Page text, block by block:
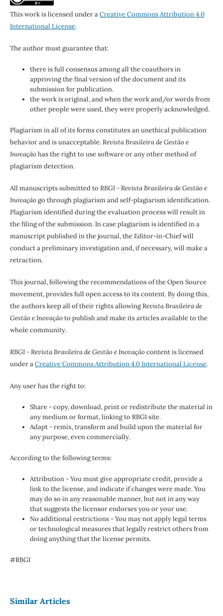
This work is licensed under aCreative Commons Attribution 4.0
International License.
The author must guarantee that:
there is full consensus among all the coauthors in
approving the final version of the document and its
submission for publication.
the work is original, and when the work and/or words from
other people were used, they were properly acknowledged.
Plagiarism in all of its forms constitutes an unethical publication
behavior and is unacceptable.Revista Brasileira de Gestão e
Inovaçãohas the right to use software or any other method of
plagiarism detection.
All manuscripts submitted to RBGI - Revista Brasileira de Gestão e
Inovaçãogo through plagiarism and self-plagiarism identification.
Plagiarism identified during the evaluation process will result in
the filing of the submission. In case plagiarism is identified in a
manuscript published in the journal, the Editor-in-Chief will
conduct a preliminary investigation and, if necessary, will make a
retraction.
This journal, following the recommendations of the Open Source
movement, provides full open access to its content. By doing this,
the authors keep all of their rights allowingRevista Brasileira de
Gestão e Inovaçãoto publish and make its articles available to the
whole community.
RBGI - Revista Brasileira de Gestão e Inovaçãocontent is licensed
under aCreative Commons Attribution 4.0 International License.
Any user has the right to:
Share - copy, download, print or redistribute the material in
any medium or format, linking to RBGI site.
Adapt - remix, transform and build upon the material for
any purpose, even commercially.
According to the following terms:
Attribution - You must give appropriate credit, provide a
link to the license, and indicate if changes were made. You
may do so in any reasonable manner, but not in any way
that suggests the licensor endorses you or your use.
No additional restrictions - You may not apply legal terms
or technological measures that legally restrict others from
doing anything that the license permits.
#RBGI
Similar Articles